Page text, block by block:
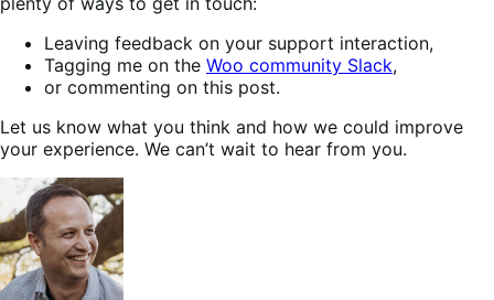
Leaving feedback on your support interaction,
Tagging me on the Woo community Slack,
or commenting on this post.
Let us know what you think and how we could improve
your experience. We can’t wait to hear from you.